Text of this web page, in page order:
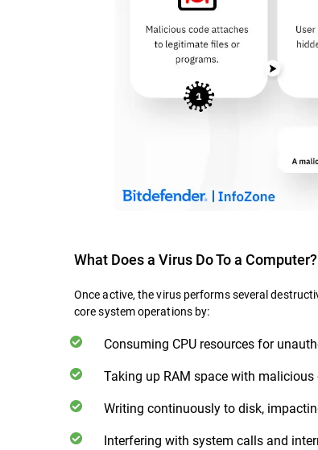
What Does a Virus Do To a Computer?
Once active, the virus performs several
core system operations by:
Consuming CPU resources for
Taking up RAM space with malicious
Writing continuously to disk,
Interfering with system calls and